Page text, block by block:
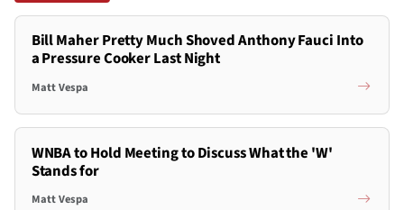
Bill Maher Pretty Much Shoved Anthony Fauci Into
a Pressure Cooker Last Night
Matt Vespa
WNBA to Hold Meeting to Discuss What the 'W'
Stands for
Matt Vespa